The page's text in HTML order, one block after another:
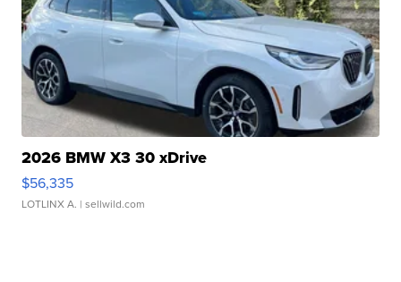
2026 BMW X3 30 xDrive
$56,335
LOTLINX A. | sellwild.com